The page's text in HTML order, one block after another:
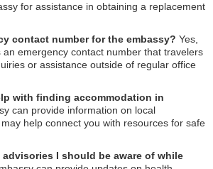
for assistance in obtaining a replacement
contact number for the embassy? Yes,
emergency contact number that travelers
or assistance outside of regular office
with finding accommodation in
can provide information on local
help connect you with resources for safe
I should be aware of while